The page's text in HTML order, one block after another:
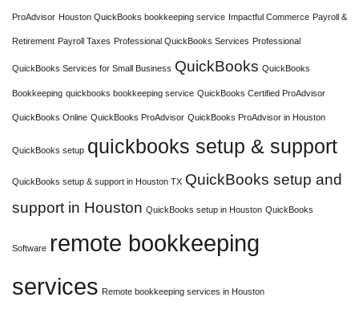
ProAdvisor Houston QuickBooks bookkeeping service Impactful Commerce Payroll &
Retirement Payroll Taxes Professional QuickBooks Services Professional
QuickBooks Services for Small Business QuickBooks QuickBooks
Bookkeeping quickbooks bookkeeping service QuickBooks Certified ProAdvisor
QuickBooks Online QuickBooks ProAdvisor QuickBooks ProAdvisor in Houston
QuickBooks setup quickbooks setup & support
QuickBooks setup & support in Houston TX QuickBooks setup and
support in Houston QuickBooks setup in Houston QuickBooks
Software remote bookkeeping
services Remote bookkeeping services in Houston